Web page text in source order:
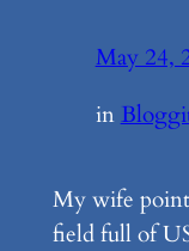
May 24,
in
My wife
field full of